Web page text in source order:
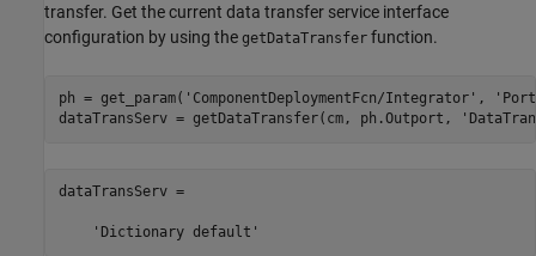
transfer. Get the current data transfer service interface
configuration by using the getDataTransfer function.
ph = get_param( 'ComponentDeploymentFcn/Integrator' ,
dataTransServ = getDataTransfer(cm, ph.Outport,
dataTransServ =